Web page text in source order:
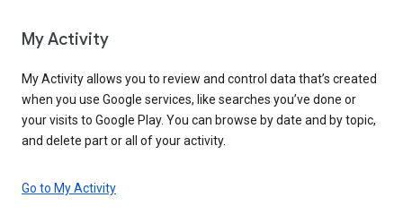
My Activity
My Activity allows you to review and control data that’s created
when you use Google services, like searches you’ve done or
your visits to Google Play. You can browse by date and by topic,
and delete part or all of your activity.
Go to My Activity